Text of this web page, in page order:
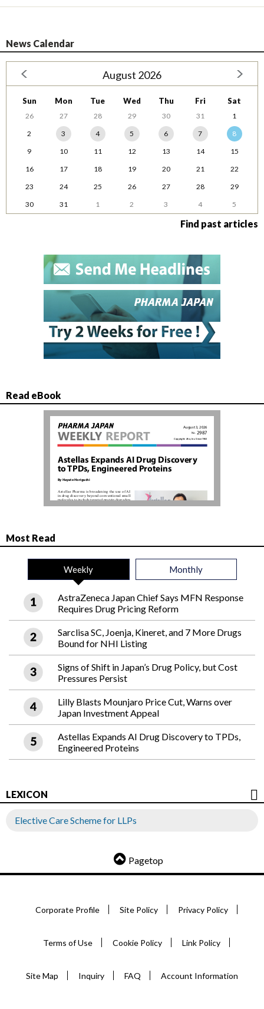
News Calendar
August 2026
Sun Mon Tue Wed Thu Fri Sat
26 27 28 29 30 31
1
2
3 4 5 6 7
8
9
10 11 12 13 14
15
16
17 18 19 20 21
22
23
24 25 26 27 28
29
30
31 1 2 3 4 5
Find past articles
Read eBook
Most Read
Weekly Monthly
AstraZeneca Japan Chief Says MFN Response
Requires Drug Pricing Reform
Sarclisa SC, Joenja, Kineret, and 7 More Drugs
Bound for NHI Listing
Signs of Shift in Japan’s Drug Policy, but Cost
Pressures Persist
Lilly Blasts Mounjaro Price Cut, Warns over
Japan Investment Appeal
Astellas Expands AI Drug Discovery to TPDs,
Engineered Proteins
LEXICON
Elective Care Scheme for LLPs
Pagetop
Corporate Profile Site Policy Privacy Policy
Terms of Use Cookie Policy Link Policy
Site Map Inquiry FAQ Account Information